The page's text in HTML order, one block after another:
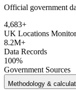
Official government
4,683+
UK Locations
8.2M+
Data Records
100%
Government Sources
Methodology &